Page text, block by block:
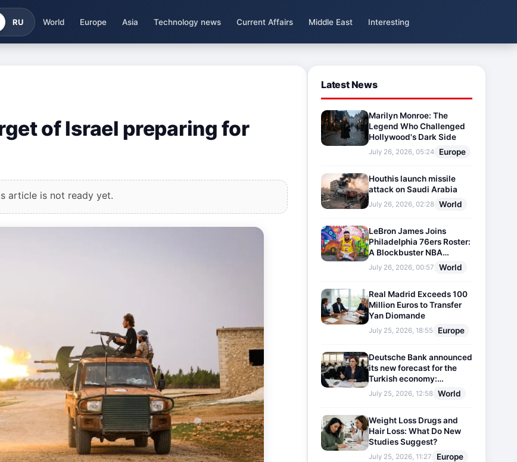
RU World Europe Asia Technology news Current Affairs Middle East Interesting
of Israel preparing for
article is not ready yet.
Latest News
Marilyn Monroe: The
Legend Who Challenged
Hollywood's Dark Side
July 26, 2026, 05:24 Europe
Houthis launch missile
attack on Saudi Arabia
July 26, 2026, 02:28 World
LeBron James Joins
Philadelphia 76ers Roster:
A Blockbuster NBA
Transfer
July 26, 2026, 00:57 World
Real Madrid Exceeds 100
Million Euros to Transfer
Yan Diomande
July 25, 2026, 18:55 Europe
Deutsche Bank announced
its new forecast for the
Turkish economy:
Expectations for inflation
and interest rates updated
July 25, 2026, 12:58 World
Weight Loss Drugs and
Hair Loss: What Do New
Studies Suggest?
July 25, 2026, 11:27 Europe